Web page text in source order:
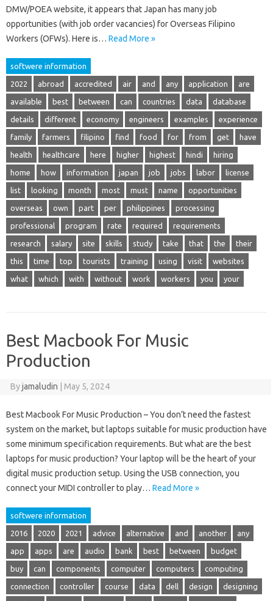
DMW/POEA website, it appears that Japan has many job
opportunities (with job order vacancies) for Overseas Filipino
Workers (OFWs). Here is… Read More »
softwere information
2022 abroad accredited air and any application are
available best between can countries data database
details different economy engineers examples experience
family farmers filipino find food for from get have
health healthcare here higher highest hindi hiring
home how information japan job jobs labor license
list looking month most must name opportunities
overseas own part per philippines processing
professional program rate required requirements
research salary site skills study take that the their
this time top tourists training using visit websites
what which with without work workers you your
Best Macbook For Music
Production
Byjamaludin | May 5, 2024
Best Macbook For Music Production – You don’t need the fastest
system on the market, but laptops suitable for music production have
some minimum specification requirements. But what are the best
laptops for music production? Your laptop will be the heart of your
digital music production setup. Using the USB connection, you
connect your MIDI controller to play… Read More »
softwere information
2016 2020 2021 advice alternative and another any
app apps are audio bank best between budget
buy can components computer computers computing
connection controller course data dell design designing